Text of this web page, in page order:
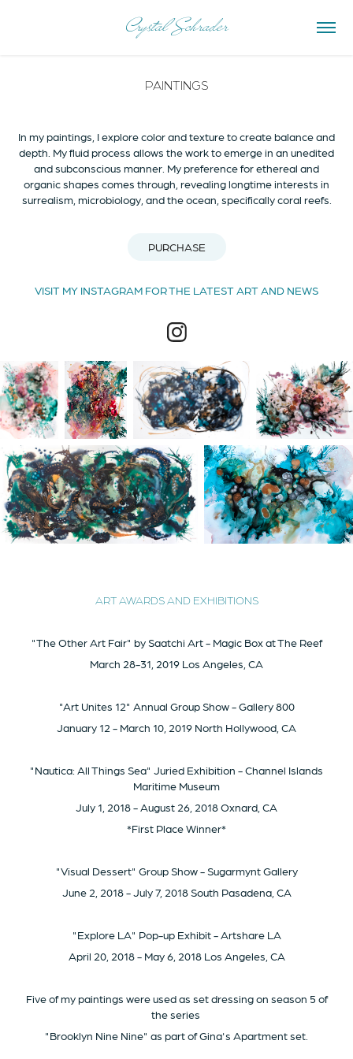
Crystal Schrader
PAINTINGS
In my paintings, I explore color and texture to create balance and
depth. My fluid process allows the work to emerge in an unedited
and subconscious manner. My preference for ethereal and
organic shapes comes through, revealing longtime interests in
surrealism, microbiology, and the ocean, specifically coral reefs.
PURCHASE
VISIT MY INSTAGRAM FOR THE LATEST ART AND NEWS
ART AWARDS AND EXHIBITIONS
"The Other Art Fair" by Saatchi Art - Magic Box at The Reef
March 28-31, 2019 Los Angeles, CA
"Art Unites 12" Annual Group Show - Gallery 800
January 12 - March 10, 2019 North Hollywood, CA
"Nautica: All Things Sea" Juried Exhibition - Channel Islands
Maritime Museum
July 1, 2018 - August 26, 2018 Oxnard, CA
*First Place Winner*
"Visual Dessert" Group Show - Sugarmynt Gallery
June 2, 2018 - July 7, 2018 South Pasadena, CA
"Explore LA" Pop-up Exhibit - Artshare LA
April 20, 2018 - May 6, 2018 Los Angeles, CA
Five of my paintings were used as set dressing on season 5 of
the series
"Brooklyn Nine Nine" as part of Gina's Apartment set.